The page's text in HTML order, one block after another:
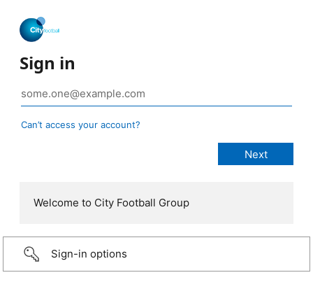
Sign in
Can’t access your account?
Welcome to City Football Group
Sign-in options